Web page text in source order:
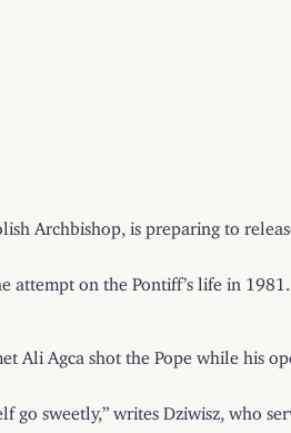
Archbishop, is preparing to
attempt on the Pontiff’s life in 1981.
Ali Agca shot the Pope while his
sweetly,” writes Dziwisz, who